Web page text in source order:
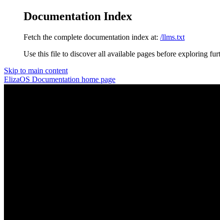
Documentation Index
Fetch the complete documentation index at: /llms.txt
Use this file to discover all available pages before exploring
Skip to main content
ElizaOS Documentation home page